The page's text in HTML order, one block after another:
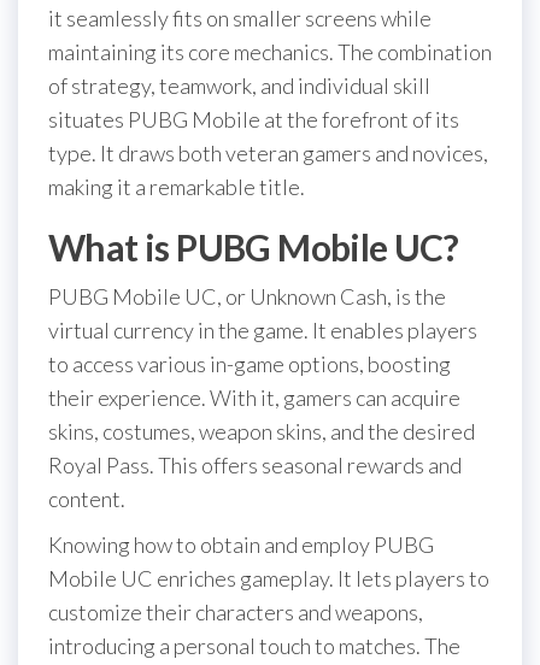
it seamlessly fits on smaller screens while
maintaining its core mechanics. The combination
of strategy, teamwork, and individual skill
situates PUBG Mobile at the forefront of its
type. It draws both veteran gamers and novices,
making it a remarkable title.
What is PUBG Mobile UC?
PUBG Mobile UC, or Unknown Cash, is the
virtual currency in the game. It enables players
to access various in-game options, boosting
their experience. With it, gamers can acquire
skins, costumes, weapon skins, and the desired
Royal Pass. This offers seasonal rewards and
content.
Knowing how to obtain and employ PUBG
Mobile UC enriches gameplay. It lets players to
customize their characters and weapons,
introducing a personal touch to matches. The